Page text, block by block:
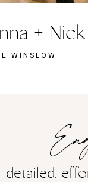
WINSLOW
+ Nick
detailed.